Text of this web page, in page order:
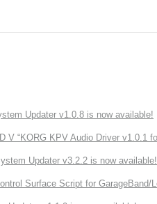
Updater v1.0.8 is now available!
V “KORG KPV Audio Driver v1.0.1
Updater v3.2.2 is now available!
Surface Script for GarageBand/